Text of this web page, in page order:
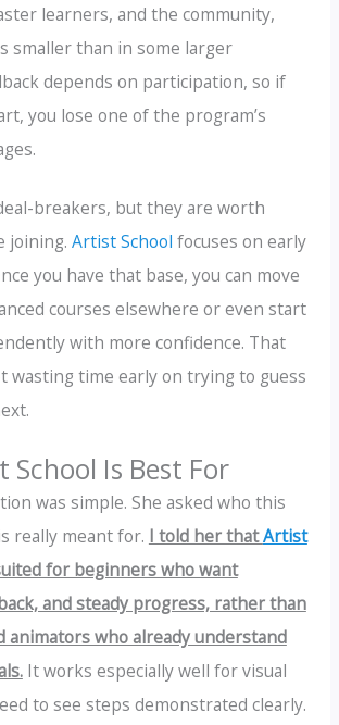
learners, and the community,
smaller than in some larger
depends on participation, so if
you lose one of the program’s
breakers, but they are worth
joining. Artist School focuses on early
you have that base, you can move
courses elsewhere or even start
with more confidence. That
wasting time early on trying to guess
School Is Best For
was simple. She asked who this
really meant for. I told her thatArtist
for beginners who want
and steady progress, rather than
animators who already understand
It works especially well for visual
to see steps demonstrated clearly.